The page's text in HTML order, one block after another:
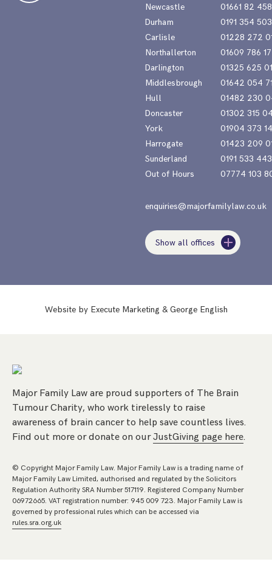
Newcastle
01661 82
Durham
0191 354
Carlisle
01228 272
Northallerton
01609 786
Darlington
01325 625
Middlesbrough
01642 054
Hull
01482 230
Doncaster
01302 315
York
01904 373
Harrogate
01423 209
Sunderland
0191 533
Out of Hours
07774 103
enquiries@majorfamilylaw.co.uk
Show all offices
Website by Execute Marketing & George English
Major Family Law are proud supporters of The Brain
Tumour Charity, who work tirelessly to raise
awareness of brain cancer to help save countless lives.
Find out more or donate on ourJustGiving page here.
© Copyright Major Family Law. Major Family Law is a trading name of
Major Family Law Limited, authorised and regulated by the Solicitors
Regulation Authority SRA Number 517119. Registered Company Number
06972665. VAT registration number: 945 009 723. Major Family Law is
governed by professional rules which can be accessed via
rules.sra.org.uk